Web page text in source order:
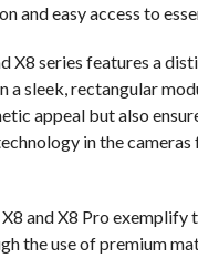
and easy access to
X8 series features a
a sleek, rectangular
appeal but also
in the
and X8 Pro
the use of premium